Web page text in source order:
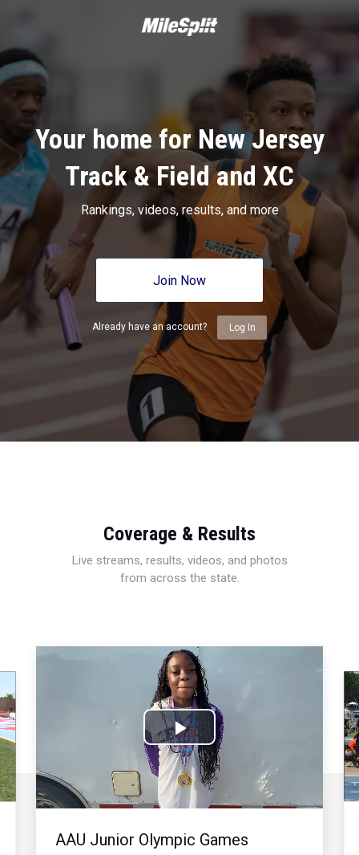
Your home for New Jersey
Track & Field and XC
Rankings, videos, results, and more
Join Now
Already have an account? Log In
Coverage & Results
Live streams, results, videos, and photos
from across the state.
Play
Video
AAU Junior Olympic Games